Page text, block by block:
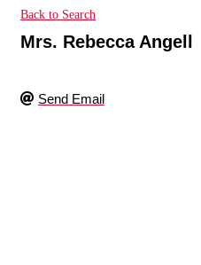
Back to Search
Mrs. Rebecca Angell
Send Email